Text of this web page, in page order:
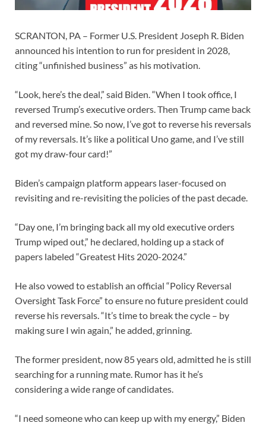
SCRANTON, PA – Former U.S. President Joseph R. Biden
announced his intention to run for president in 2028,
citing “unfinished business” as his motivation.
“Look, here’s the deal,” said Biden. “When I took office, I
reversed Trump’s executive orders. Then Trump came back
and reversed mine. So now, I’ve got to reverse his reversals
of my reversals. It’s like a political Uno game, and I’ve still
got my draw-four card!”
Biden’s campaign platform appears laser-focused on
revisiting and re-revisiting the policies of the past decade.
“Day one, I’m bringing back all my old executive orders
Trump wiped out,” he declared, holding up a stack of
papers labeled “Greatest Hits 2020-2024.”
He also vowed to establish an official “Policy Reversal
Oversight Task Force” to ensure no future president could
reverse his reversals. “It’s time to break the cycle – by
making sure I win again,” he added, grinning.
The former president, now 85 years old, admitted he is still
searching for a running mate. Rumor has it he’s
considering a wide range of candidates.
“I need someone who can keep up with my energy,” Biden